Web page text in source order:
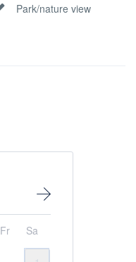
Park/nature view
Fr Sa